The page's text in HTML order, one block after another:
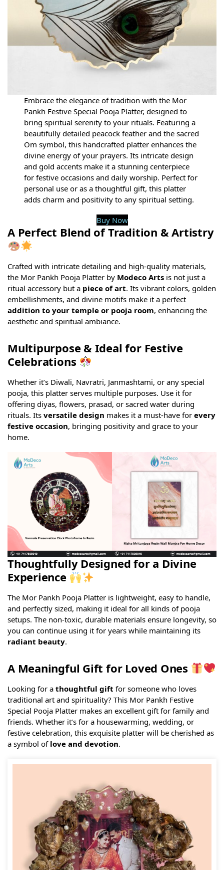
Embrace the elegance of tradition with the Mor
Pankh Festive Special Pooja Platter, designed to
bring spiritual serenity to your rituals. Featuring a
beautifully detailed peacock feather and the sacred
Om symbol, this handcrafted platter enhances the
divine energy of your prayers. Its intricate design
and gold accents make it a stunning centerpiece
for festive occasions and daily worship. Perfect for
personal use or as a thoughtful gift, this platter
adds charm and positivity to any spiritual setting.
Buy Now
A Perfect Blend of Tradition & Artistry
Crafted with intricate detailing and high-quality materials,
the Mor Pankh Pooja Platter by Modeco Arts is not just a
ritual accessory but a piece of art. Its vibrant colors, golden
embellishments, and divine motifs make it a perfect
addition to your temple or pooja room, enhancing the
aesthetic and spiritual ambiance.
Multipurpose & Ideal for Festive
Celebrations
Whether it’s Diwali, Navratri, Janmashtami, or any special
pooja, this platter serves multiple purposes. Use it for
offering diyas, flowers, prasad, or sacred water during
rituals. Its versatile design makes it a must-have for every
festive occasion, bringing positivity and grace to your
home.
Thoughtfully Designed for a Divine
Experience
The Mor Pankh Pooja Platter is lightweight, easy to handle,
and perfectly sized, making it ideal for all kinds of pooja
setups. The non-toxic, durable materials ensure longevity, so
you can continue using it for years while maintaining its
radiant beauty.
A Meaningful Gift for Loved Ones
Looking for a thoughtful gift for someone who loves
traditional art and spirituality? This Mor Pankh Festive
Special Pooja Platter makes an excellent gift for family and
friends. Whether it’s for a housewarming, wedding, or
festive celebration, this exquisite platter will be cherished as
a symbol of love and devotion.